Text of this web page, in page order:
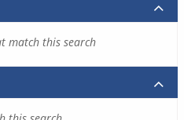
match this search